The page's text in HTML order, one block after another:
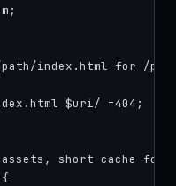
index.html for /
$uri/ =404;
short cache for